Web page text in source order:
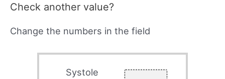
Check another value?
Change the numbers in the field
Systole